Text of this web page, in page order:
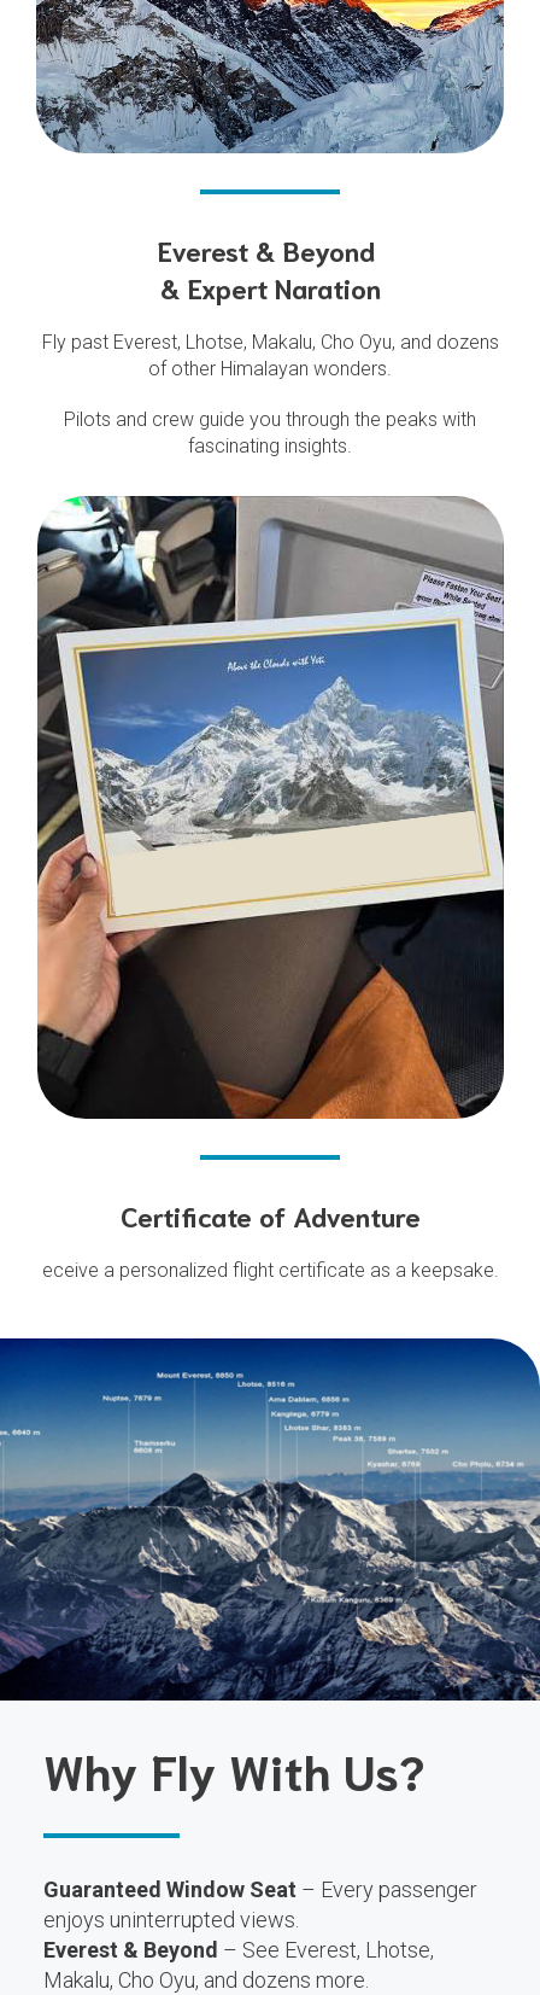
Everest & Beyond
& Expert Naration
Fly past Everest, Lhotse, Makalu, Cho Oyu, and dozens
of other Himalayan wonders.
Pilots and crew guide you through the peaks with
fascinating insights.
Certificate of Adventure
eceive a personalized flight certificate as a keepsake.
Why Fly With Us?
Guaranteed Window Seat – Every passenger
enjoys uninterrupted views.
Everest & Beyond – See Everest, Lhotse,
Makalu, Cho Oyu, and dozens more.